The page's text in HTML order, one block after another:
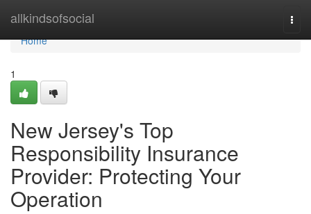
allkindsofsocial
Home
Home
1
New Jersey's Top
Responsibility Insurance
Provider: Protecting Your
Operation